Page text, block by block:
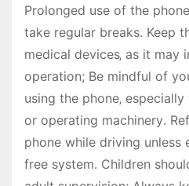
Prolonged use of the
take regular breaks․ Keep
medical devices‚ as it
operation; Be mindful of
using the phone‚
or operating machinery․
phone while driving unless
free system․ Children